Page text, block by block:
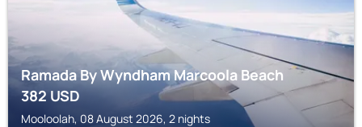
Ramada By Wyndham Marcoola Beach
382USD
Mooloolah, 08 August 2026, 2 nights